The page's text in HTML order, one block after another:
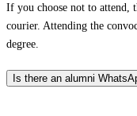
If you choose not to attend,
courier. Attending the
degree.
Is there an alumni